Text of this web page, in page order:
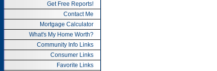
Get Free Reports!
Contact Me
Mortgage Calculator
What's My Home Worth?
Community Info Links
Consumer Links
Favorite Links